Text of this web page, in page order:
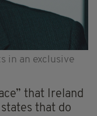
in an exclusive
that Ireland
that do